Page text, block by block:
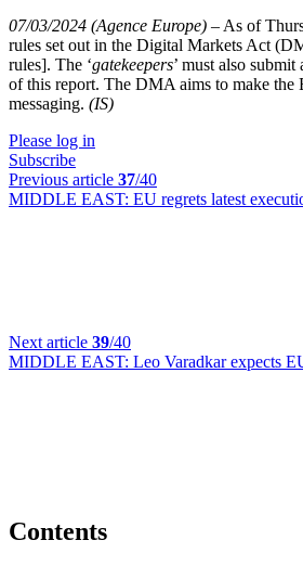
07/03/2024 (Agence Europe) – As of
rules set out in the Digital Markets Act
rules]. The ‘gatekeepers’ must also
of this report. The DMA aims to make the
messaging. (IS)
Please log in
Subscribe
Previous article 37/40
MIDDLE EAST: EU regrets latest
Next article 39/40
MIDDLE EAST: Leo Varadkar expects
Contents